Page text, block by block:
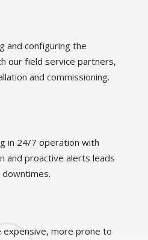
and configuring the
our field service partners,
and commissioning.
in 24/7 operation with
and proactive alerts leads
expensive, more prone to